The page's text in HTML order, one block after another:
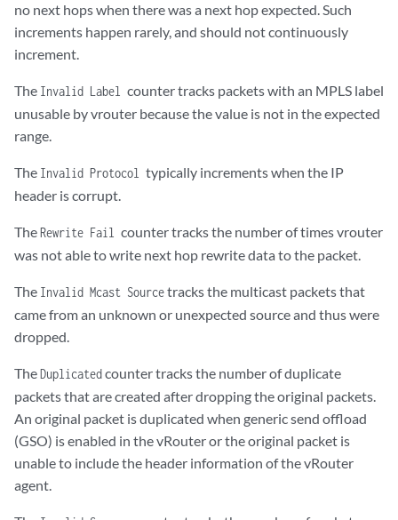
no next hops when there was a next hop expected. Such
increments happen rarely, and should not continuously
increment.
The Invalid Label counter tracks packets with an MPLS label
unusable by vrouter because the value is not in the expected
range.
The Invalid Protocol ​typically increments when the IP
header is corrupt.
TheRewrite Fail counter tracks the number of times vrouter
was not able to write next hop rewrite data to the packet.
The Invalid Mcast Sourcetracks the multicast packets that
came from an unknown or unexpected source and thus were
dropped.
TheDuplicatedcounter tracks the number of duplicate
packets that are created after dropping the original packets.
An original packet is duplicated when generic send offload
(GSO) is enabled in the vRouter or the original packet is
unable to include the header information of the vRouter
agent.